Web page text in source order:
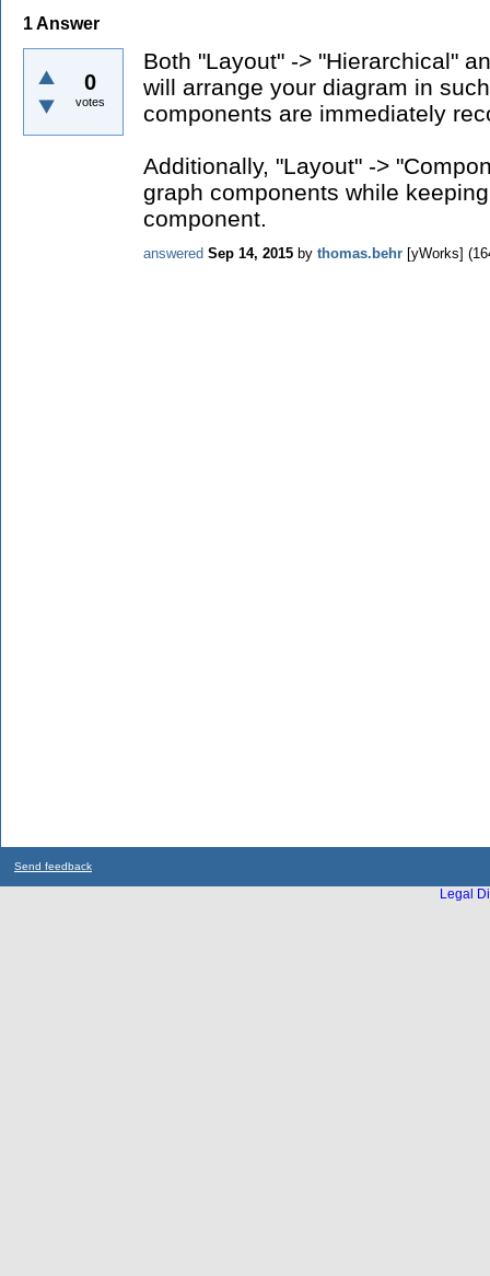
1Answer
0
votes
Both "Layout" -> "Hierarchical"
will arrange your diagram in
components are immediately
Additionally, "Layout" ->
graph components while
component.
answered Sep 14, 2015 by thomas.behr [yWorks] (
Send feedback
Legal